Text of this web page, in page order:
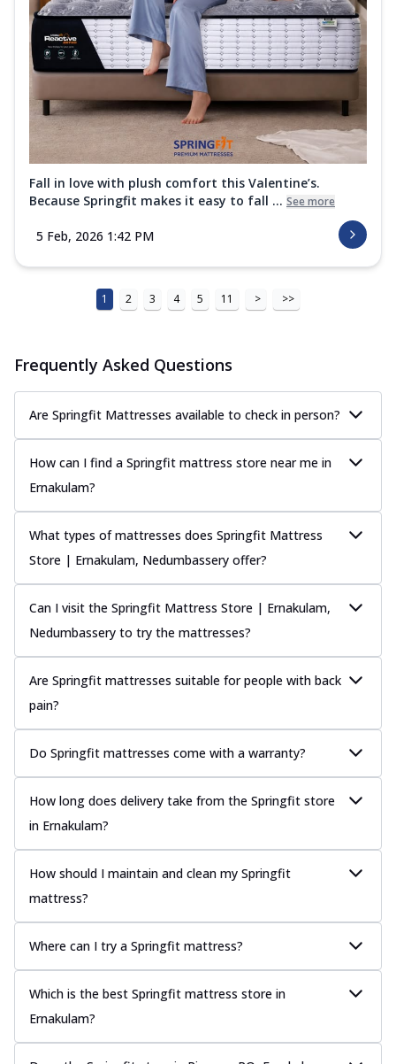
Fall in love with plush comfort this Valentine’s.
Because Springfit makes it easy to fall ... See more
5 Feb, 2026 1:42 PM
1 2 3 4 5 11 > >>
Frequently Asked Questions
Are Springfit Mattresses available to check in person?
How can I find a Springfit mattress store near me in
Ernakulam?
What types of mattresses does Springfit Mattress
Store | Ernakulam, Nedumbassery offer?
Can I visit the Springfit Mattress Store | Ernakulam,
Nedumbassery to try the mattresses?
Are Springfit mattresses suitable for people with back
pain?
Do Springfit mattresses come with a warranty?
How long does delivery take from the Springfit store
in Ernakulam?
How should I maintain and clean my Springfit
mattress?
Where can I try a Springfit mattress?
Which is the best Springfit mattress store in
Ernakulam?